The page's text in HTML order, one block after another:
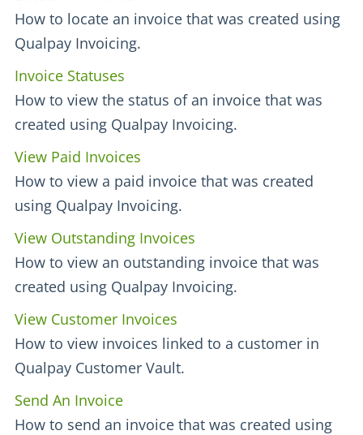
How to locate an invoice that was created using
Qualpay Invoicing.
Invoice Statuses
How to view the status of an invoice that was
created using Qualpay Invoicing.
View Paid Invoices
How to view a paid invoice that was created
using Qualpay Invoicing.
View Outstanding Invoices
How to view an outstanding invoice that was
created using Qualpay Invoicing.
View Customer Invoices
How to view invoices linked to a customer in
Qualpay Customer Vault.
Send An Invoice
How to send an invoice that was created using